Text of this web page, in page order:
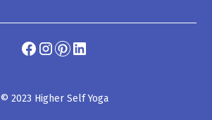
© 2023 Higher Self Yoga